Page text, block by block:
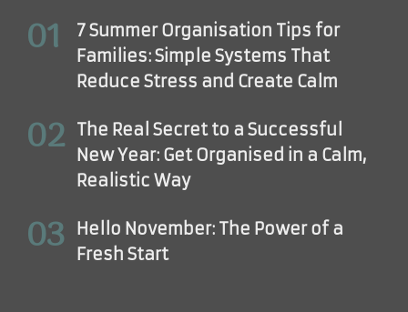
7 Summer Organisation Tips for
Families: Simple Systems That
Reduce Stress and Create Calm
The Real Secret to a Successful
New Year: Get Organised in a Calm,
Realistic Way
Hello November: The Power of a
Fresh Start